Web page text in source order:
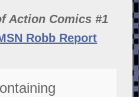
Action Comics #1
Robb Report